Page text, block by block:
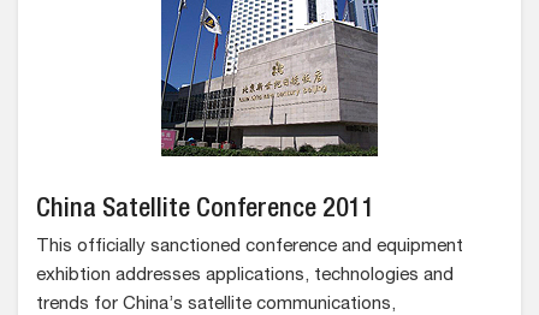
China Satellite Conference 2011
This officially sanctioned conference and equipment
exhibtion addresses applications, technologies and
trends for China’s satellite communications,